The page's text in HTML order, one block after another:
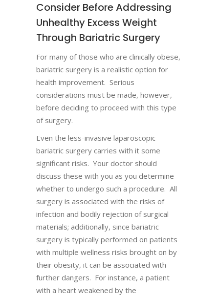
Consider Before Addressing
Unhealthy Excess Weight
Through Bariatric Surgery
For many of those who are clinically obese,
bariatric surgery is a realistic option for
health improvement. Serious
considerations must be made, however,
before deciding to proceed with this type
of surgery.
Even the less-invasive laparoscopic
bariatric surgery carries with it some
significant risks. Your doctor should
discuss these with you as you determine
whether to undergo such a procedure. All
surgery is associated with the risks of
infection and bodily rejection of surgical
materials; additionally, since bariatric
surgery is typically performed on patients
with multiple wellness risks brought on by
their obesity, it can be associated with
further dangers. For instance, a patient
with a heart weakened by the